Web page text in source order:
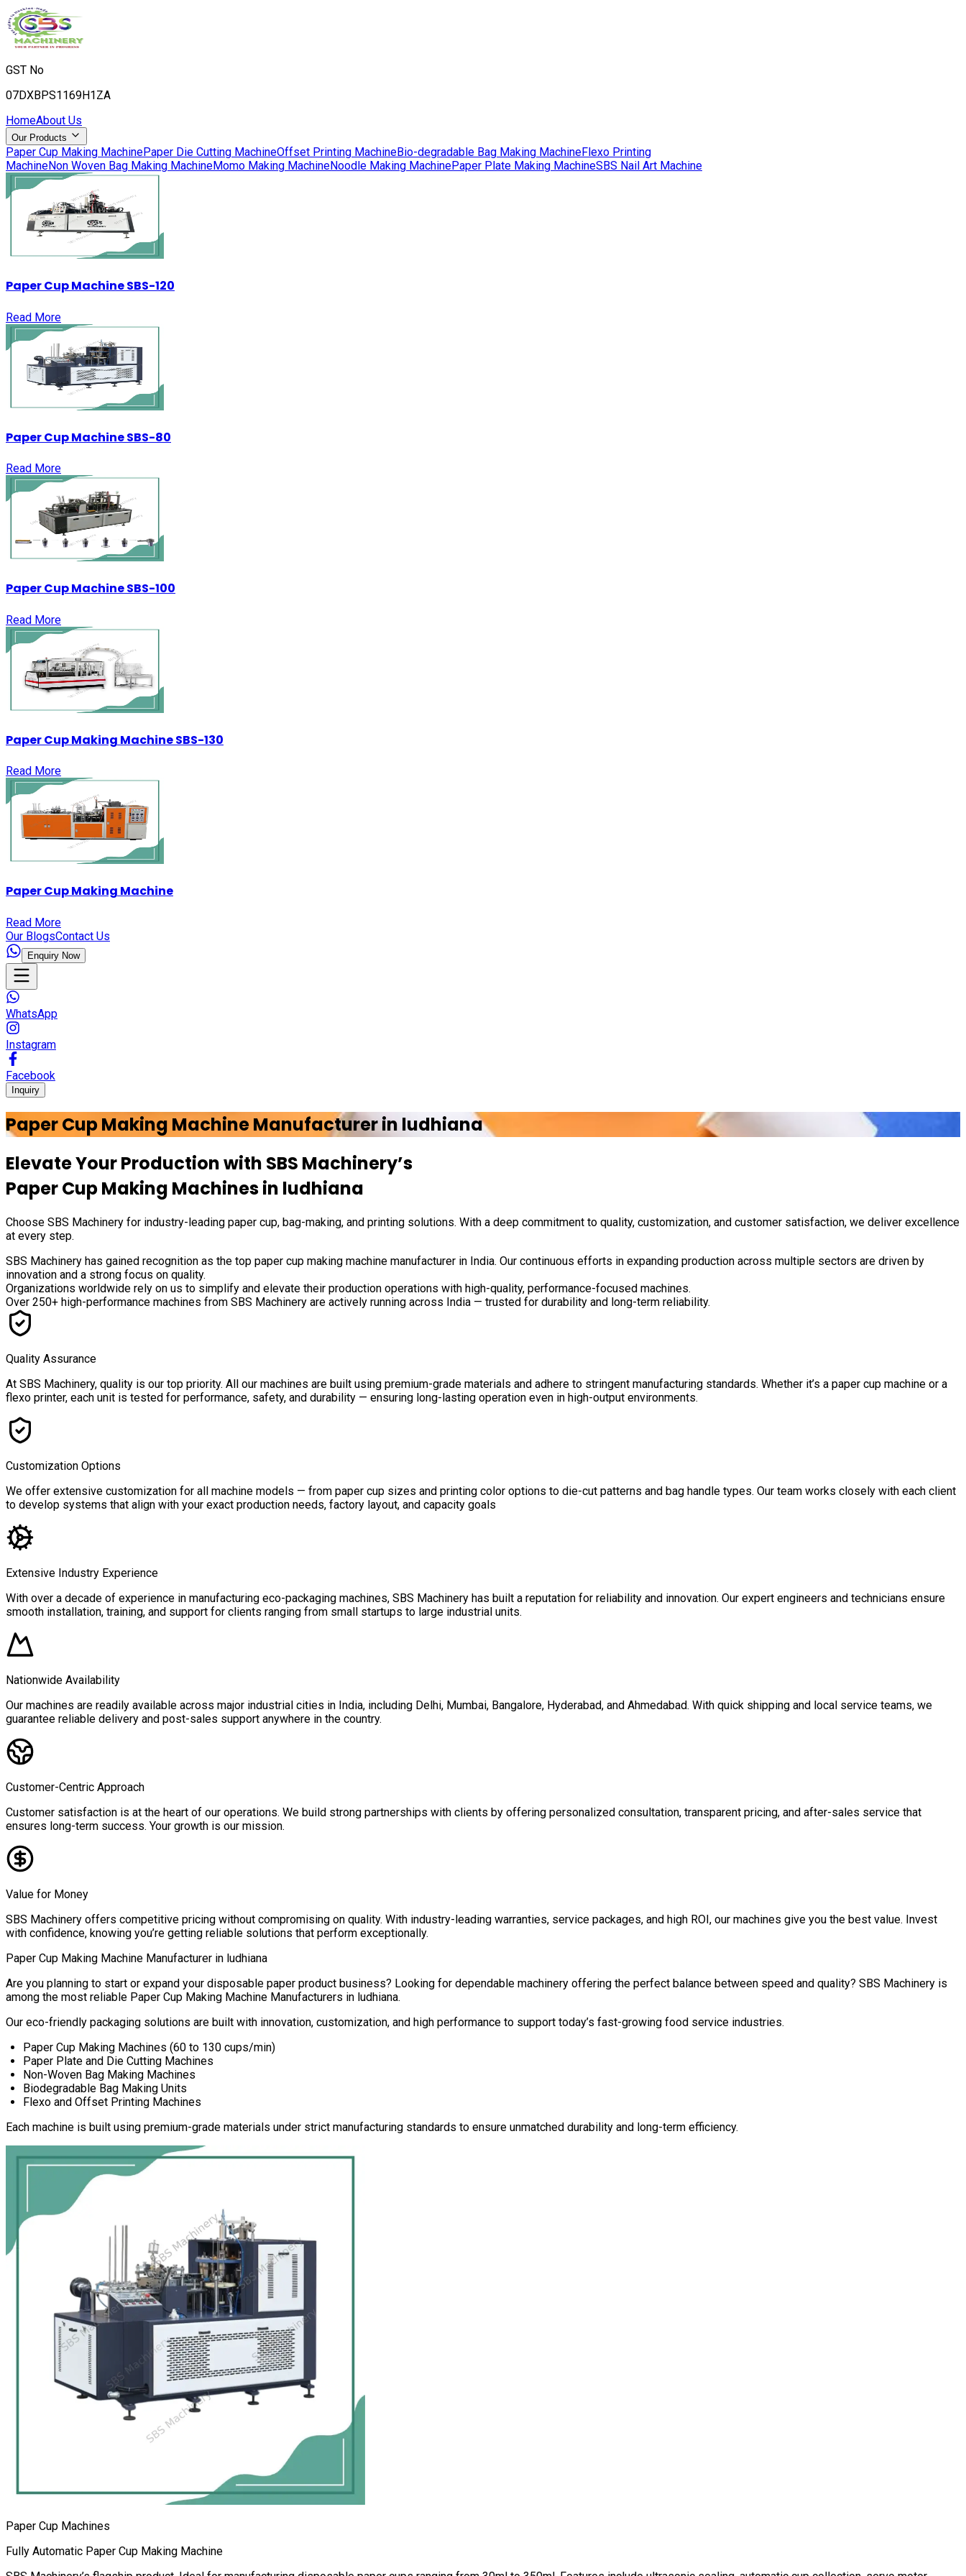
GST No
07DXBPS1169H1ZA
HomeAbout Us
Our Products
Paper Cup Making MachinePaper Die Cutting MachineOffset Printing MachineBio-degradable Bag Making MachineFlexo Printing
MachineNon Woven Bag Making MachineMomo Making MachineNoodle Making MachinePaper Plate Making MachineSBS Nail Art Machine
Paper Cup Machine SBS-120
Read More
Paper Cup Machine SBS-80
Read More
Paper Cup Machine SBS-100
Read More
Paper Cup Making Machine SBS-130
Read More
Paper Cup Making Machine
Read More
Our BlogsContact Us
Enquiry Now
WhatsApp
Instagram
Facebook
Inquiry
Paper Cup Making Machine Manufacturer in ludhiana
Elevate Your Production with SBS Machinery’s
Paper Cup Making Machines in ludhiana
Choose SBS Machinery for industry-leading paper cup, bag-making, and printing solutions. With a deep commitment to quality, customization, and customer satisfaction, we deliver excellence
at every step.
SBS Machinery has gained recognition as the top paper cup making machine manufacturer in India. Our continuous efforts in expanding production across multiple sectors are driven by
innovation and a strong focus on quality.
Organizations worldwide rely on us to simplify and elevate their production operations with high-quality, performance-focused machines.
Over 250+ high-performance machines from SBS Machinery are actively running across India — trusted for durability and long-term reliability.
Quality Assurance
At SBS Machinery, quality is our top priority. All our machines are built using premium-grade materials and adhere to stringent manufacturing standards. Whether it’s a paper cup machine or a
flexo printer, each unit is tested for performance, safety, and durability — ensuring long-lasting operation even in high-output environments.
Customization Options
We offer extensive customization for all machine models — from paper cup sizes and printing color options to die-cut patterns and bag handle types. Our team works closely with each client
to develop systems that align with your exact production needs, factory layout, and capacity goals
Extensive Industry Experience
With over a decade of experience in manufacturing eco-packaging machines, SBS Machinery has built a reputation for reliability and innovation. Our expert engineers and technicians ensure
smooth installation, training, and support for clients ranging from small startups to large industrial units.
Nationwide Availability
Our machines are readily available across major industrial cities in India, including Delhi, Mumbai, Bangalore, Hyderabad, and Ahmedabad. With quick shipping and local service teams, we
guarantee reliable delivery and post-sales support anywhere in the country.
Customer-Centric Approach
Customer satisfaction is at the heart of our operations. We build strong partnerships with clients by offering personalized consultation, transparent pricing, and after-sales service that
ensures long-term success. Your growth is our mission.
Value for Money
SBS Machinery offers competitive pricing without compromising on quality. With industry-leading warranties, service packages, and high ROI, our machines give you the best value. Invest
with confidence, knowing you’re getting reliable solutions that perform exceptionally.
Paper Cup Making Machine Manufacturer in ludhiana
Are you planning to start or expand your disposable paper product business? Looking for dependable machinery offering the perfect balance between speed and quality? SBS Machinery is
among the most reliable Paper Cup Making Machine Manufacturers in ludhiana.
Our eco-friendly packaging solutions are built with innovation, customization, and high performance to support today’s fast-growing food service industries.
Paper Cup Making Machines (60 to 130 cups/min)
Paper Plate and Die Cutting Machines
Non-Woven Bag Making Machines
Biodegradable Bag Making Units
Flexo and Offset Printing Machines
Each machine is built using premium-grade materials under strict manufacturing standards to ensure unmatched durability and long-term efficiency.
Paper Cup Machines
Fully Automatic Paper Cup Making Machine